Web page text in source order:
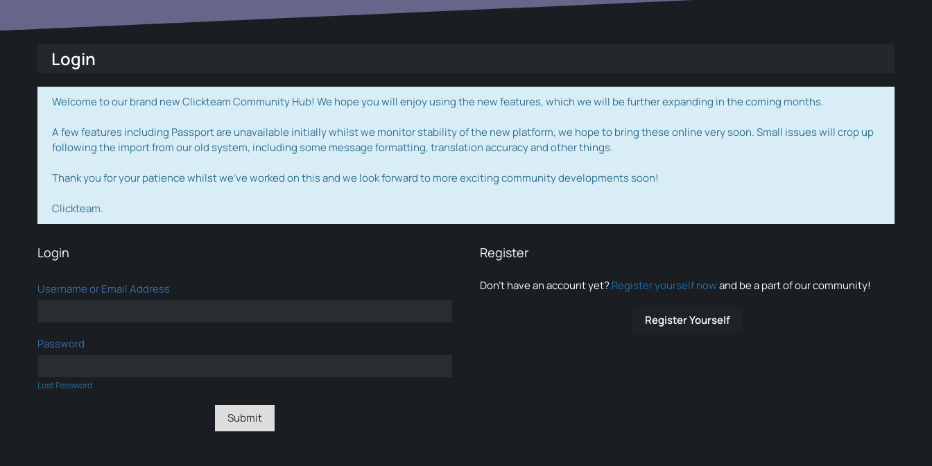
Login
Welcome to our brand new Clickteam Community Hub! We hope you will enjoy using the new features, which we will be further expanding in the coming months.
A few features including Passport are unavailable initially whilst we monitor stability of the new platform, we hope to bring these online very soon. Small issues will crop up
following the import from our old system, including some message formatting, translation accuracy and other things.
Thank you for your patience whilst we've worked on this and we look forward to more exciting community developments soon!
Clickteam.
Login
Username or Email Address
Password
Lost Password
Register
Don’t have an account yet? Register yourself nowand be a part of our community!
Register Yourself